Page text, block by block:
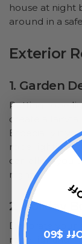
house at night
around in a
Exterior
1. Garden
Putting rope
create a
Especially if
rope lighting
can allow you
night.
2. Holiday
Decorate your
rope lighting.
$5 Off